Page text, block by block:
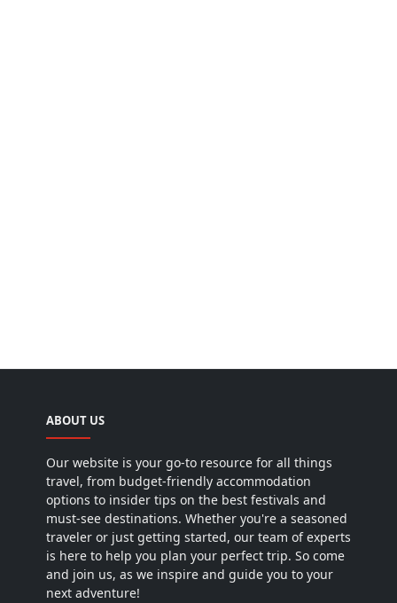
ABOUT US
Our website is your go-to resource for all things
travel, from budget-friendly accommodation
options to insider tips on the best festivals and
must-see destinations. Whether you're a seasoned
traveler or just getting started, our team of experts
is here to help you plan your perfect trip. So come
and join us, as we inspire and guide you to your
next adventure!